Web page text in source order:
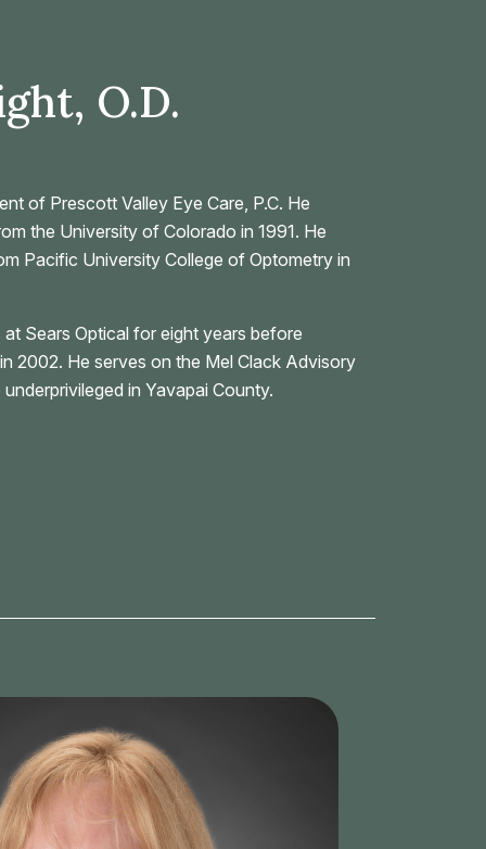
O.D.
of Prescott Valley Eye Care, P.C. He
the University of Colorado in 1991. He
Pacific University College of Optometry in
Sears Optical for eight years before
2002. He serves on the Mel Clack Advisory
in Yavapai County.